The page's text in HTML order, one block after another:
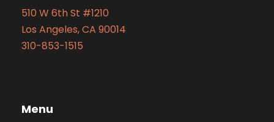
510 W 6th St #1210
Los Angeles, CA 90014
310-853-1515
Menu